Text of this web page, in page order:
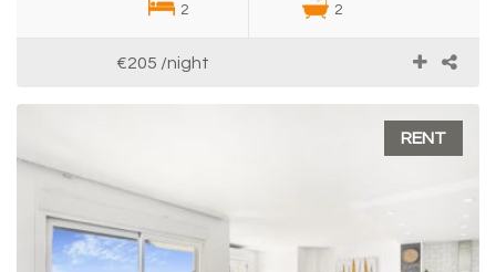
2 2
€205 /night
RENT